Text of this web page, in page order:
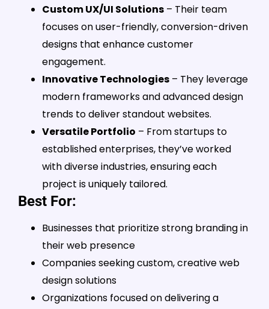
Custom UX/UI Solutions – Their team
focuses on user-friendly, conversion-driven
designs that enhance customer
engagement.
Innovative Technologies – They leverage
modern frameworks and advanced design
trends to deliver standout websites.
Versatile Portfolio – From startups to
established enterprises, they’ve worked
with diverse industries, ensuring each
project is uniquely tailored.
Best For:
Businesses that prioritize strong branding in
their web presence
Companies seeking custom, creative web
design solutions
Organizations focused on delivering a